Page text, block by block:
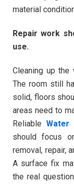
material
Repair work
use.
Cleaning up
The room still
solid, floors
areas need to
ReliableWater
should focus
removal, repair,
A surface fix
the real